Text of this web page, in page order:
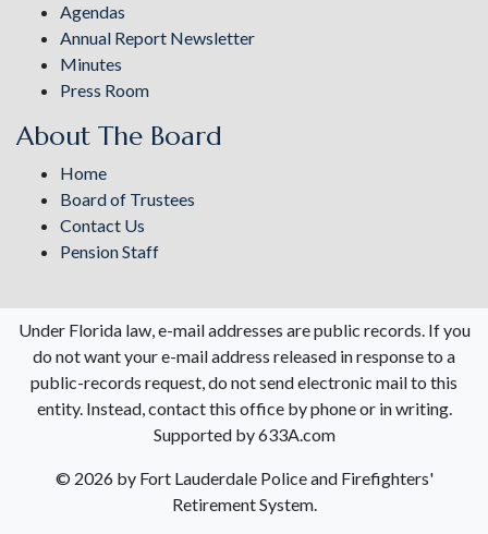
Agendas
Annual Report Newsletter
Minutes
Press Room
About The Board
Home
Board of Trustees
Contact Us
Pension Staff
Under Florida law, e-mail addresses are public records. If you
do not want your e-mail address released in response to a
public-records request, do not send electronic mail to this
entity. Instead, contact this office by phone or in writing.
Supported by 633A.com
© 2026 by Fort Lauderdale Police and Firefighters'
Retirement System.